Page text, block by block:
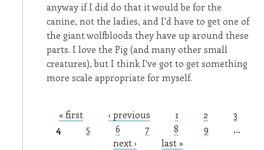
anyway if I did do that it would be for the
canine, not the ladies, and I'd have to get one of
the giant wolfbloods they have up around these
parts. I love the Pig (and many other small
creatures), but I think I've got to get something
more scale appropriate for myself.
Pages
« first ‹ previous 1 2
3
4
5 6 7 8 9
…
next ›
last »